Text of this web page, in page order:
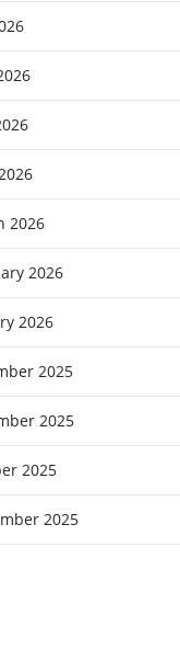
2026
2026
2026
2025
2025
2025
2025